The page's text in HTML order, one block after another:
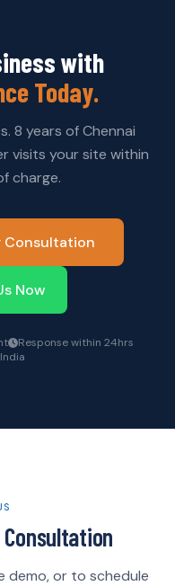
with
Today.
8 years of Chennai
visits your site within
charge.
Consultation
Now
Response within 24hrs
demo, or to schedule